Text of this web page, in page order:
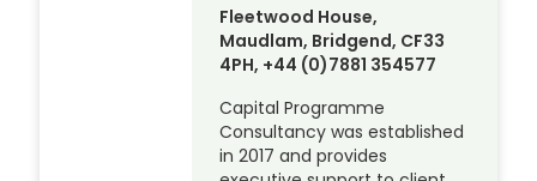
Fleetwood House,
Maudlam, Bridgend, CF33
4PH, +44 (0)7881 354577
Capital Programme
Consultancy was established
in 2017 and provides